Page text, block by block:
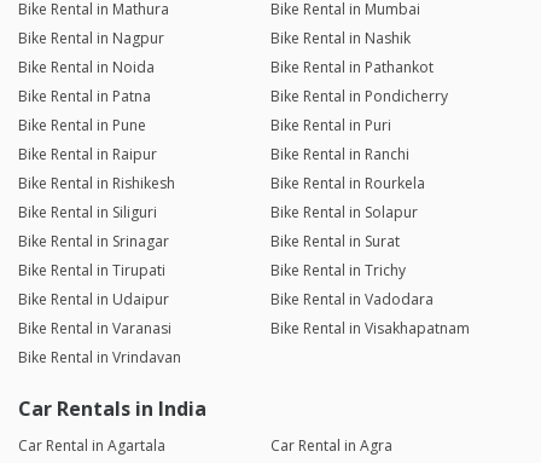
Bike Rental in Mathura
Bike Rental in Mumbai
Bike Rental in Nagpur
Bike Rental in Nashik
Bike Rental in Noida
Bike Rental in Pathankot
Bike Rental in Patna
Bike Rental in Pondicherry
Bike Rental in Pune
Bike Rental in Puri
Bike Rental in Raipur
Bike Rental in Ranchi
Bike Rental in Rishikesh
Bike Rental in Rourkela
Bike Rental in Siliguri
Bike Rental in Solapur
Bike Rental in Srinagar
Bike Rental in Surat
Bike Rental in Tirupati
Bike Rental in Trichy
Bike Rental in Udaipur
Bike Rental in Vadodara
Bike Rental in Varanasi
Bike Rental in Visakhapatnam
Bike Rental in Vrindavan
Car Rentals in India
Car Rental in Agartala
Car Rental in Agra